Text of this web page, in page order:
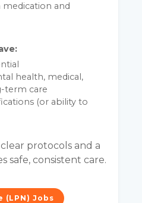
medication and
health, medical,
term care
(or ability to
protocols and a
safe, consistent care.
(LPN) Jobs